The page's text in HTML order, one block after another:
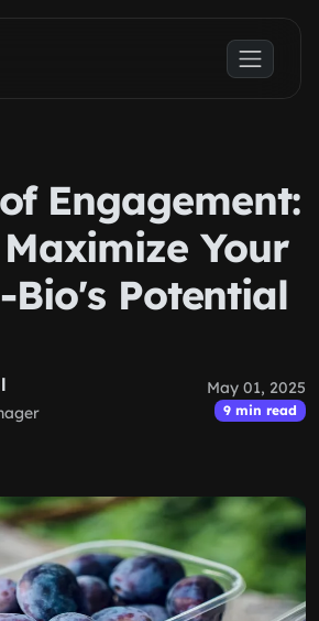
Engagement:
Your
Potential
May 01, 2025
9 min read